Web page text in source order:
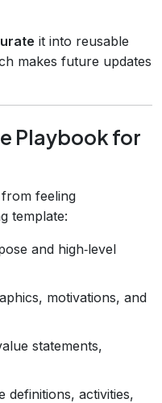
it into reusable
makes future updates
Playbook for
feeling
template:
and high‑level
motivations, and
statements,
definitions, activities,